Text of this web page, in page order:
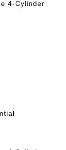
4-Cylinder